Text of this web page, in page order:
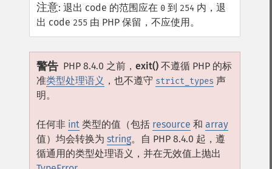
注意: 退出 code 的范围应在 0 到 254 内，退
出 code 255 由 PHP 保留，不应使用。
警告 PHP 8.4.0 之前， exit() 不遵循 PHP 的标
准类型处理语义 ，也不遵守 strict_types 声
明。
任何非 int 类型的值（包括 resource 和 array
值）均会转换为 string。自 PHP 8.4.0 起，遵
循通用的类型处理语义，并在无效值上抛出